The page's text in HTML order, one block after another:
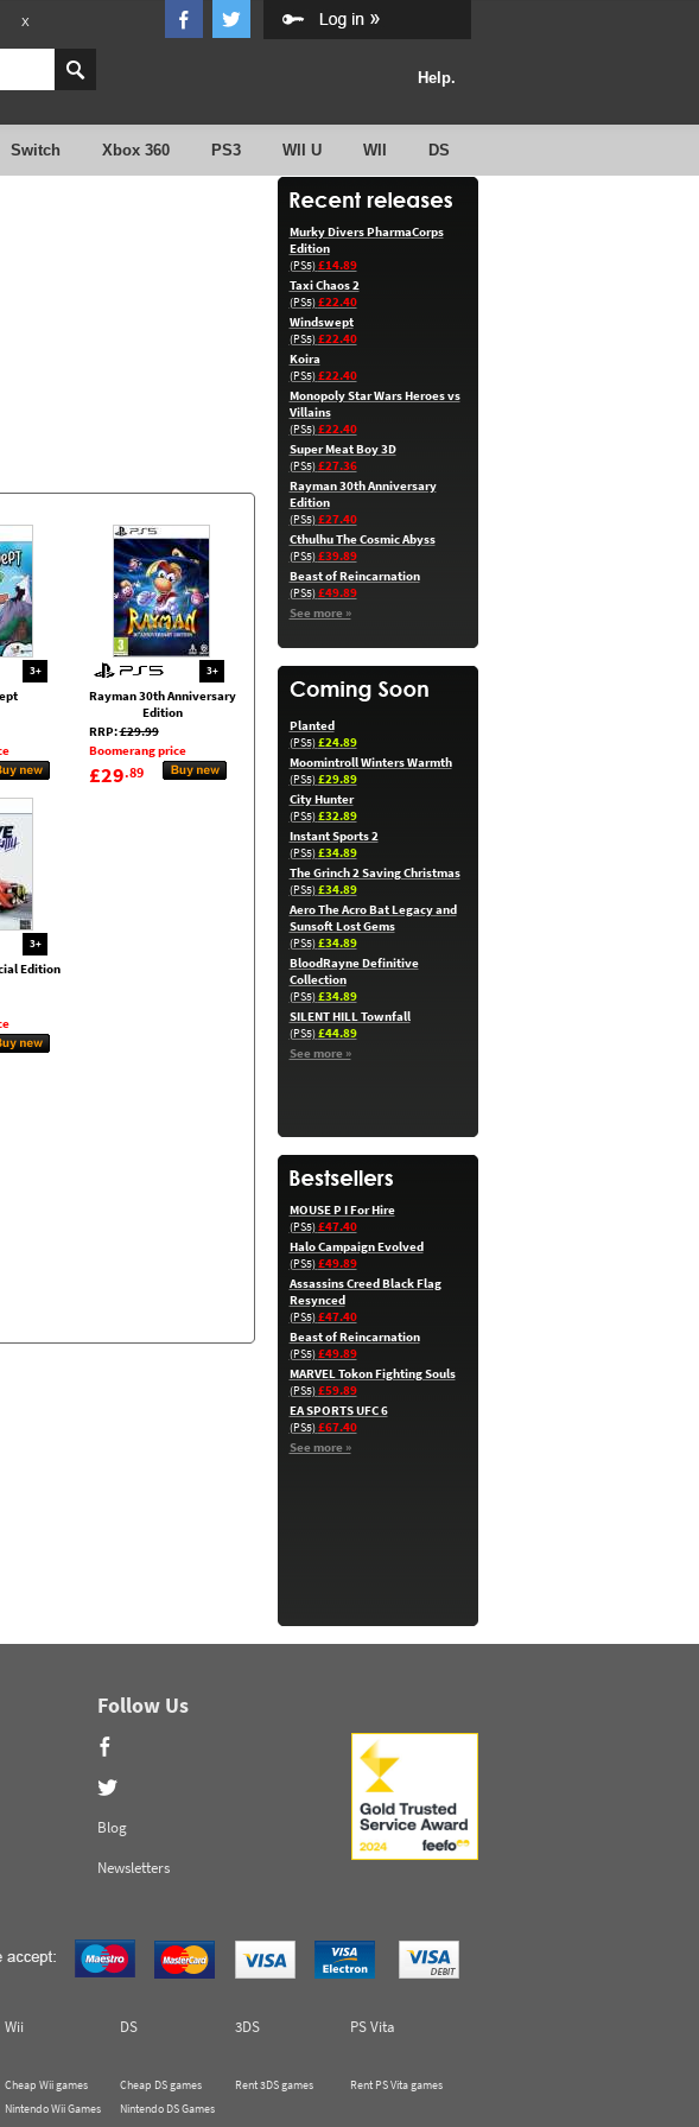
X
Help.
Switch Xbox 360 PS3 WII U WII DS
3+ 3+
Rayman 30th Anniversary
Edition
RRP:£29.99
Boomerang price
£29.89
3+
Edition
Murky Divers PharmaCorps
Edition
(PS5)£14.89
Taxi Chaos 2
(PS5)£22.40
Windswept
(PS5)£22.40
Koira
(PS5)£22.40
Monopoly Star Wars Heroes vs
Villains
(PS5)£22.40
Super Meat Boy 3D
(PS5)£27.36
Rayman 30th Anniversary
Edition
(PS5)£27.40
Cthulhu The Cosmic Abyss
(PS5)£39.89
Beast of Reincarnation
(PS5)£49.89
See more »
Planted
(PS5)£24.89
Moomintroll Winters Warmth
(PS5)£29.89
City Hunter
(PS5)£32.89
Instant Sports 2
(PS5)£34.89
The Grinch 2 Saving Christmas
(PS5)£34.89
Aero The Acro Bat Legacy and
Sunsoft Lost Gems
(PS5)£34.89
BloodRayne Definitive
Collection
(PS5)£34.89
SILENT HILL Townfall
(PS5)£44.89
See more »
MOUSE P I For Hire
(PS5)£47.40
Halo Campaign Evolved
(PS5)£49.89
Assassins Creed Black Flag
Resynced
(PS5)£47.40
Beast of Reincarnation
(PS5)£49.89
MARVEL Tokon Fighting Souls
(PS5)£59.89
EA SPORTS UFC 6
(PS5)£67.40
See more »
Follow Us
Blog
Newsletters
Wii DS 3DS
PS Vita
Cheap Wii games
Nintendo Wii Games
Cheap DS games
Nintendo DS Games
Rent 3DS games Rent PS Vita games